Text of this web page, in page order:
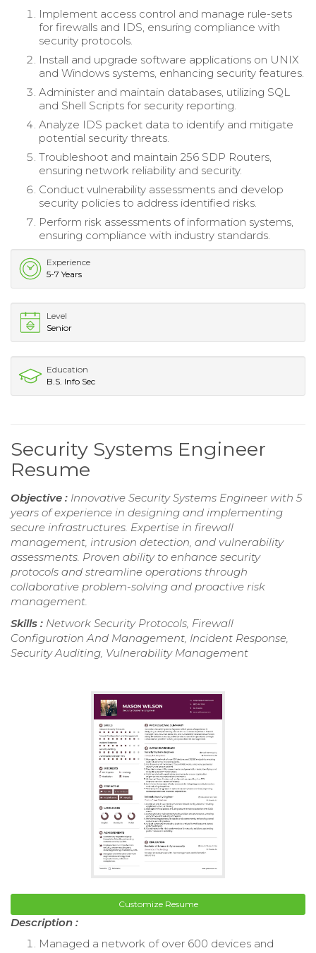
Implement access control and manage rule-sets
for firewalls and IDS, ensuring compliance with
security protocols.
Install and upgrade software applications on UNIX
and Windows systems, enhancing security features.
Administer and maintain databases, utilizing SQL
and Shell Scripts for security reporting.
Analyze IDS packet data to identify and mitigate
potential security threats.
Troubleshoot and maintain 256 SDP Routers,
ensuring network reliability and security.
Conduct vulnerability assessments and develop
security policies to address identified risks.
Perform risk assessments of information systems,
ensuring compliance with industry standards.
Experience
5-7 Years
Level
Senior
Education
B.S. Info Sec
Security Systems Engineer
Resume
Objective : Innovative Security Systems Engineer with 5
years of experience in designing and implementing
secure infrastructures. Expertise in firewall
management, intrusion detection, and vulnerability
assessments. Proven ability to enhance security
protocols and streamline operations through
collaborative problem-solving and proactive risk
management.
Skills : Network Security Protocols, Firewall
Configuration And Management, Incident Response,
Security Auditing, Vulnerability Management
Customize Resume
Description :
Managed a network of over 600 devices and